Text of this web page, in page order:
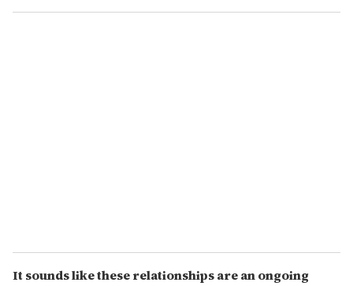
It sounds like these relationships are an ongoing